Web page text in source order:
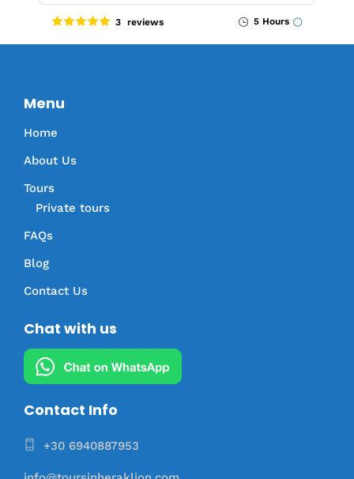
3 reviews 5 Hours
Menu
Home
About Us
Tours
Private tours
FAQs
Blog
Contact Us
Chat with us
Contact Info
+30 6940887953